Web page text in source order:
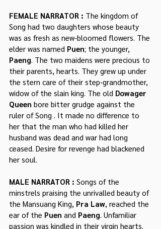
FEMALE NARRATOR : The kingdom of
Song had two daughters whose beauty
was as fresh as new-bloomed flowers. The
elder was named Puen; the younger,
Paeng . The two maidens were precious to
their parents, hearts. They grew up under
the stern care of their step-grandmother,
widow of the slain king. The old Dowager
Queen bore bitter grudge against the
ruler of Song . It made no difference to
her that the man who had killed her
husband was dead and war had long
ceased. Desire for revenge had blackened
her soul.
MALE NARRATOR : Songs of the
minstrels praising the unrivalled beauty of
the Mansuang King, Pra Law , reached the
ear of the Puen and Paeng . Unfamiliar
passion was kindled in their virgin hearts.